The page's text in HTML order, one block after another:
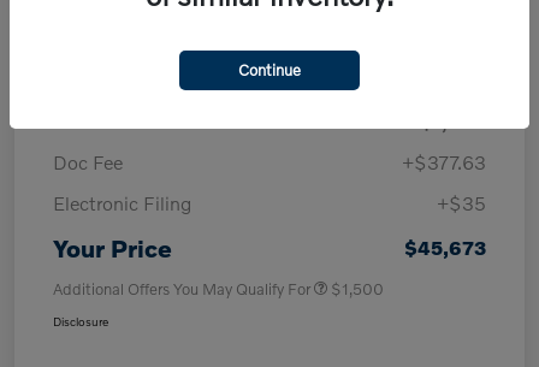
Doc Fee
+$377.63
Electronic Filing
+$35
Your Price $45,673
Additional Offers You May Qualify For $1,500
Disclosure
Continue